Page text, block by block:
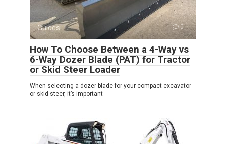
Guides 0
How To Choose Between a 4-Way vs
6-Way Dozer Blade (PAT) for Tractor
or Skid Steer Loader
When selecting a dozer blade for your compact excavator
or skid steer, it’s important